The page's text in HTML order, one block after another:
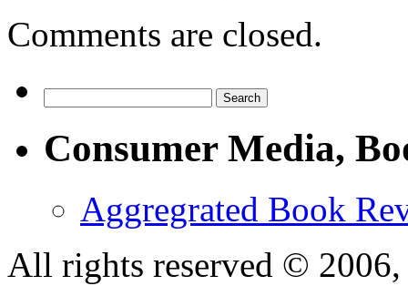
Comments are closed.
Consumer Media,
Aggregrated Book
All rights reserved ©